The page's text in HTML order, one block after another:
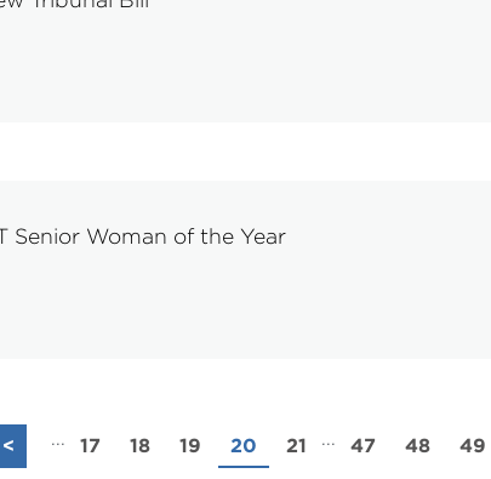
Senior Woman of the Year
< ... 17 18 19 20 21 ... 47 48 49